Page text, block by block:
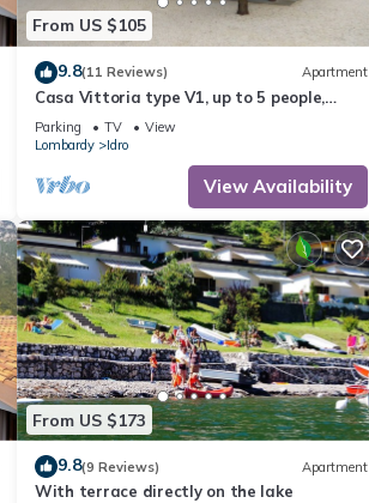
From US $105
9.8(11 Reviews) Apartment
Casa Vittoria type V1, up to 5 people,
garden, only 200m to the lake/beach
Parking TV
View
Lombardy
Idro
View Availability
From US $173
9.8(9 Reviews) Apartment
With terrace directly on the lake